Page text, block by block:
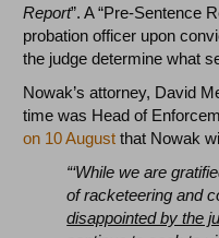
Report”. A “Pre-Sentence
probation officer upon
the judge determine what
Nowak’s attorney, David
time was Head of
on 10 August that Nowak
“‘While we are
of racketeering and
disappointed by the